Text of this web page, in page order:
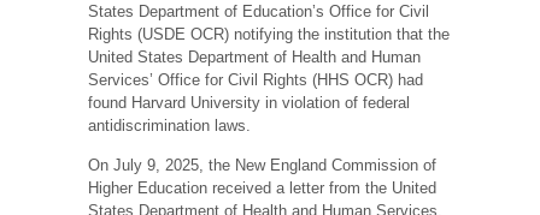
States Department of Education’s Office for Civil
Rights (USDE OCR) notifying the institution that the
United States Department of Health and Human
Services’ Office for Civil Rights (HHS OCR) had
found Harvard University in violation of federal
antidiscrimination laws.
On July 9, 2025, the New England Commission of
Higher Education received a letter from the United
States Department of Health and Human Services,